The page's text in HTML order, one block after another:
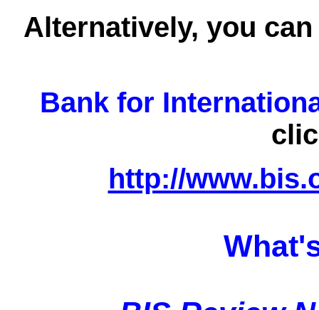
Alternatively, you
Bank for
http://